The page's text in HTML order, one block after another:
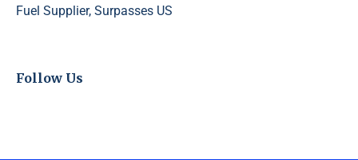
Fuel Supplier, Surpasses US
Follow Us